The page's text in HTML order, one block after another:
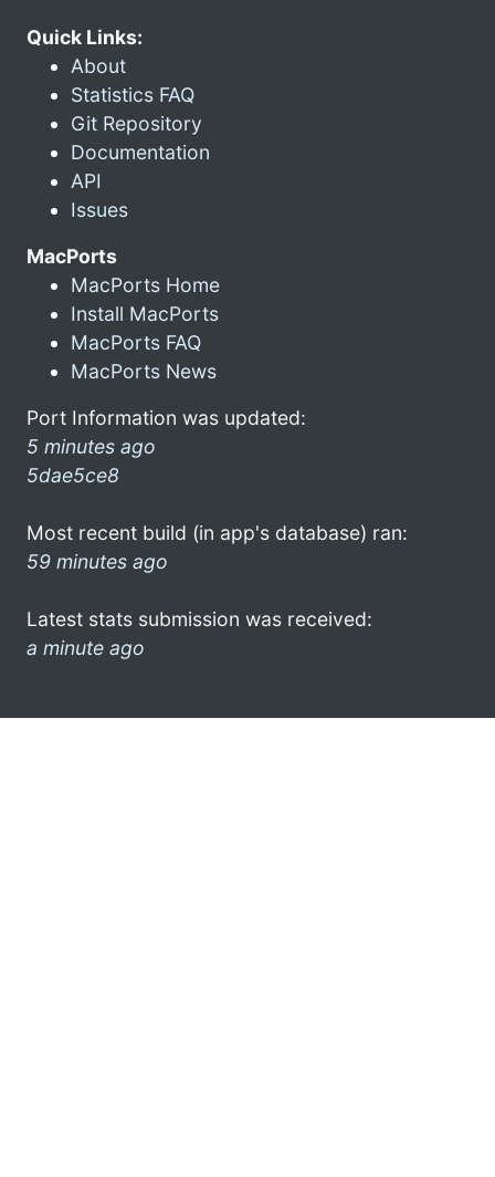
Quick Links:
About
Statistics FAQ
Git Repository
Documentation
API
Issues
MacPorts
MacPorts Home
Install MacPorts
MacPorts FAQ
MacPorts News
Port Information was updated:
5 minutes ago
5dae5ce8
Most recent build (in app's database) ran:
59 minutes ago
Latest stats submission was received:
a minute ago